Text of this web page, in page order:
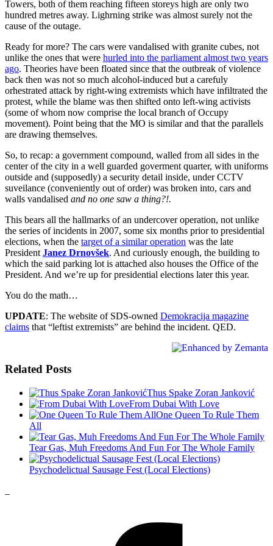
Towers, both of them reaching fifteen storeys high are only two
hundred metres away. Lighrning strike was almost surely not the
cause of the outage.
Ready for more? The cars were vandalised with granite cubes, not
unlike the ones that were hurled into the parliament almost two years
ago. Theories have been floated since that the outbreak of violence
back then was not so much alcohol-induced but a carefuly
orhestrated attack by right-wing extremists which have infiltrated the
protest, while the blame was then shifted onto left-wing activists
(some of whom now comprise the local branch of Occupy
movement). Point being that the MO is similar and that the parallels
are drawing themselves.
So, to recap: a government compound, walled from all sides in the
center of the city in a well guarded goverment quarter, with uniforms
outside and (supposedly) a security detail inside, under CCTV
suveilance (conveniently out of order) was broken into, cars and
walls vandalised and no one saw a thing?!.
This bears all the hallmarks of an undercover operation, not unlike
the series of incidents in 2007, some six months prior to presidential
elections, when the target of a similar operation was the late
President Janez Drnovšek. And curiously enough, the building to
which the said parking lot is attached also houses the Office of the
President. And we’re up for presidential elections later this year.
You do the math…
UPDATE: The website of SDS-owned Demokracija magazine
claims that “leftist extremists” are behind the incident. QED.
Related Posts
Thus Spake Zoran Janković
From Dubai With Love
One Queen To Rule Them
All
Tear Gas, Muh Freedoms And Fun For The Whole Family
Psychodelictual Sausage Fest (Local Elections)